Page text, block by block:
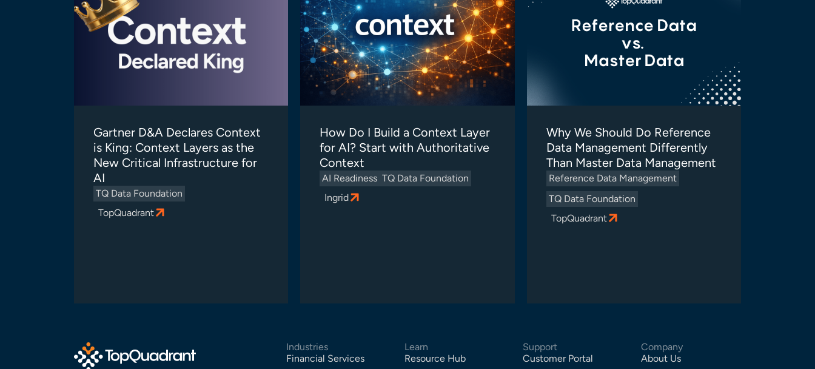
Gartner D&A Declares Context
is King: Context Layers as the
New Critical Infrastructure for
AI
TQ Data Foundation
TopQuadrant
How Do I Build a Context Layer
for AI? Start with Authoritative
Context
AI Readiness TQ Data Foundation
Ingrid
Why We Should Do Reference
Data Management Differently
Than Master Data Management
Reference Data Management
TQ Data Foundation
TopQuadrant
Industries
Financial Services
Learn
Resource Hub
Support
Customer Portal
Company
About Us